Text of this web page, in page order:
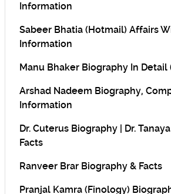
Information
Sabeer Bhatia (Hotmail) Affairs
Information
Manu Bhaker Biography In
Arshad Nadeem Biography,
Information
Dr. Cuterus Biography | Dr.
Facts
Ranveer Brar Biography & Facts
Pranjal Kamra (Finology)